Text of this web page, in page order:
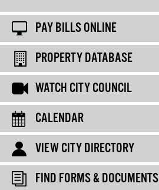
PAY BILLS ONLINE
PROPERTY DATABASE
WATCH CITY COUNCIL
CALENDAR
VIEW CITY DIRECTORY
FIND FORMS & DOCUMENTS